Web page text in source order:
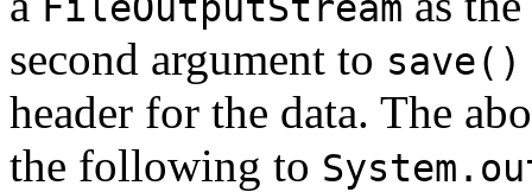
second argument to save()
header for the data. The
the following to